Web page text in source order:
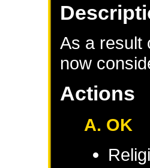
As a result
now
Actions
A. OK